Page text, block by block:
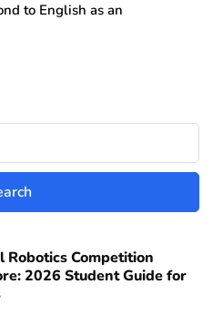
to English as an
Robotics Competition
2026 Student Guide for